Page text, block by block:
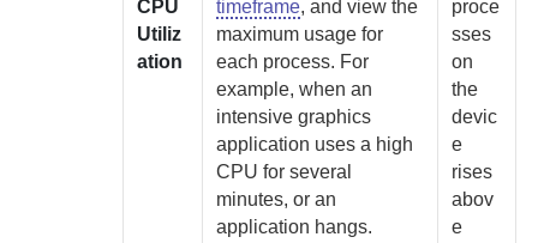
CPU
Utiliz
ation
timeframe, and view the
maximum usage for
each process. For
example, when an
intensive graphics
application uses a high
CPU for several
minutes, or an
application hangs.
proce
sses
on
the
devic
e
rises
abov
e